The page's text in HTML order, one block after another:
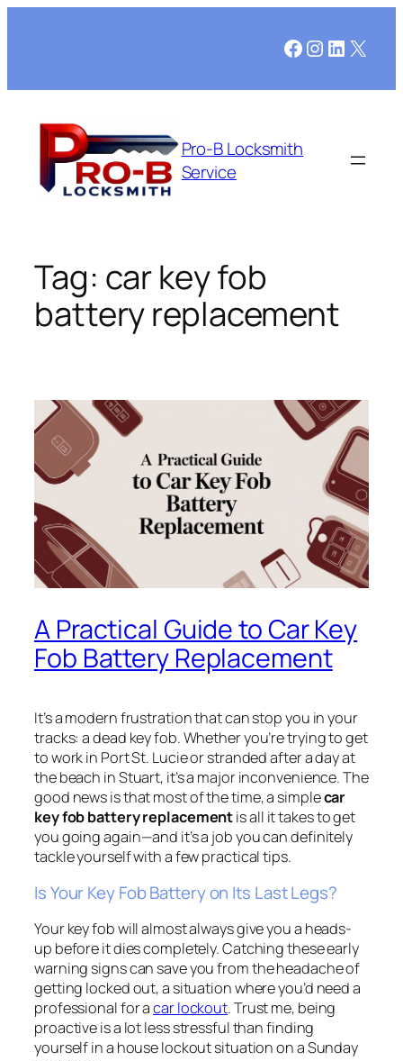
Facebook
Instagram
X
Pro-B Locksmith
Service
Tag: car key fob
battery replacement
A Practical Guide to Car Key
Fob Battery Replacement
It’s a modern frustration that can stop you in your
tracks: a dead key fob. Whether you’re trying to get
to work in Port St. Lucie or stranded after a day at
the beach in Stuart, it’s a major inconvenience. The
good news is that most of the time, a simplecar
key fob battery replacementis all it takes to get
you going again—and it’s a job you can definitely
tackle yourself with a few practical tips.
Is Your Key Fob Battery on Its Last Legs?
Your key fob will almost always give you a heads-
up before it dies completely. Catching these early
warning signs can save you from the headache of
getting locked out, a situation where you’d need a
professional for acar lockout. Trust me, being
proactive is a lot less stressful than finding
yourself in a house lockout situation on a Sunday